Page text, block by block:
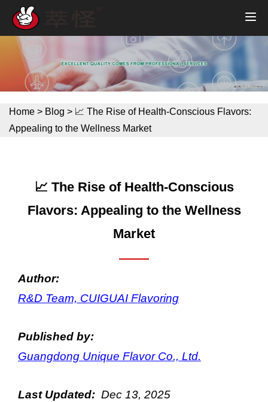
Home > Blog > 📈 The Rise of Health-Conscious Flavors:
Appealing to the Wellness Market
📈 The Rise of Health-Conscious
Flavors: Appealing to the Wellness
Market
Author:
R&D Team, CUIGUAI Flavoring
Published by:
Guangdong Unique Flavor Co., Ltd.
Last Updated: Dec 13, 2025